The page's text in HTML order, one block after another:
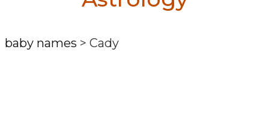
baby names > Cady